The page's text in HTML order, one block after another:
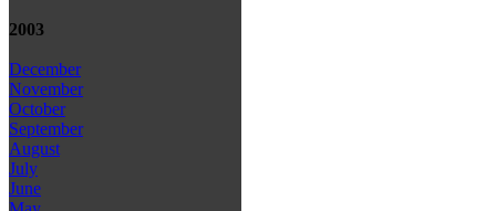
2003
December
November
October
September
August
July
June